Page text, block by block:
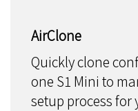
AirClone
Quickly clone
one S1 Mini to
setup process for